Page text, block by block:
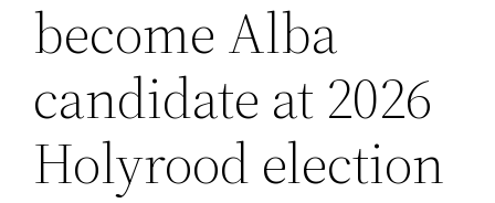
become Alba
candidate at 2026
Holyrood election